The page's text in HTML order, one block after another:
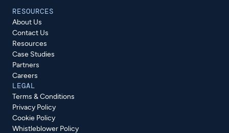
RESOURCES
About Us
Contact Us
Resources
Case Studies
Partners
Careers
LEGAL
Terms & Conditions
Privacy Policy
Cookie Policy
Whistleblower Policy